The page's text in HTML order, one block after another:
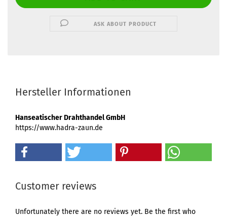
ASK ABOUT PRODUCT
Hersteller Informationen
Hanseatischer Drahthandel GmbH
https://www.hadra-zaun.de
Customer reviews
Unfortunately there are no reviews yet. Be the first who